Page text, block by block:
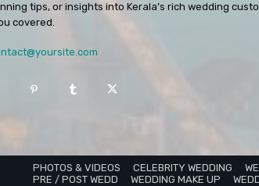
tips, or insights into Kerala’s rich wedding
covered.
PHOTOS & VIDEOS CELEBRITY WEDDING
PRE / POST WEDD
WEDDING MAKE UP